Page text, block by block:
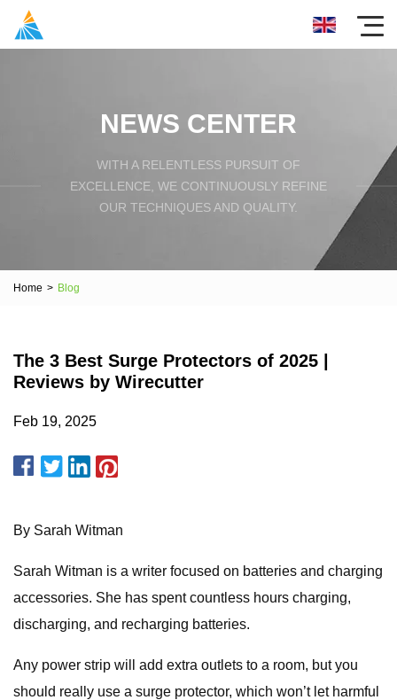
NEWS CENTER
WITH A RELENTLESS PURSUIT OF
EXCELLENCE, WE CONTINUOUSLY REFINE
OUR TECHNIQUES AND QUALITY.
Home > Blog
The 3 Best Surge Protectors of 2025 |
Reviews by Wirecutter
Feb 19, 2025
By Sarah Witman
Sarah Witman is a writer focused on batteries and charging
accessories. She has spent countless hours charging,
discharging, and recharging batteries.
Any power strip will add extra outlets to a room, but you
should really use a surge protector, which won’t let harmful